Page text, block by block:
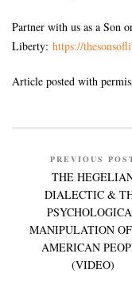
Partner with us as a Son
Liberty: https://
Article posted with
PREVIOUS
THE
DIALECTIC &
MANIPULATION
AMERICAN
(VIDEO)